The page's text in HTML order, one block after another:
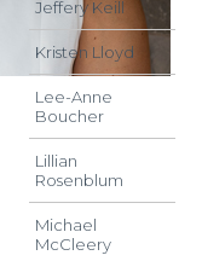
Jeffery Keill
Kristen Lloyd
Lee-Anne
Boucher
Lillian
Rosenblum
Michael
McCleery